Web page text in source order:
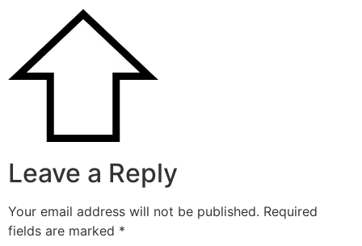
Leave a Reply
Your email address will not be published. Required
fields are marked *